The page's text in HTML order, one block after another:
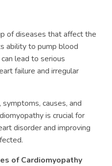
of diseases that affect the
ability to pump blood
lead to serious
failure and irregular
causes, and
is crucial for
disorder and improving
of Cardiomyopathy